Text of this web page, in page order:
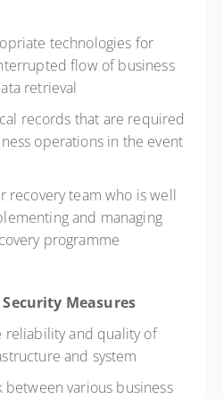
technologies for
flow of business
retrieval
records that are required
operations in the event
recovery team who is well
and managing
programme
Measures
reliability and quality of
and system
various business